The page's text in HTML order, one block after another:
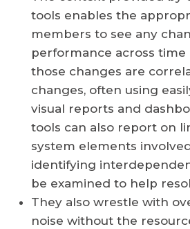
tools enables the
members to see any
performance across time
those changes are
changes, often using
visual reports and
tools can also report on
system elements
identifying
be examined to help
They also wrestle with
noise without the